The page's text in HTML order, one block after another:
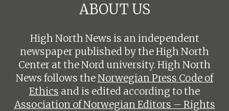
ABOUT US
High North News is an independent
newspaper published by the High North
Center at the Nord university. High North
News follows theNorwegian Press Code of
Ethics and is edited according to the
Association of Norwegian Editors – Rights